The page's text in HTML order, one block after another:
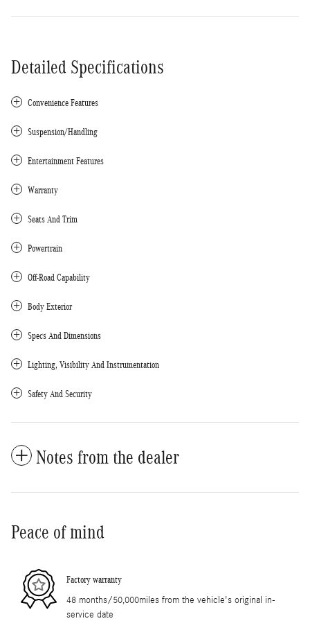
Detailed Specifications
Convenience Features
Suspension/Handling
Entertainment Features
Warranty
Seats And Trim
Powertrain
Off-Road Capability
Body Exterior
Specs And Dimensions
Lighting, Visibility And Instrumentation
Safety And Security
Notes from the dealer
Peace of mind
Factory warranty
48 months/50,000miles from the vehicle's original in-
service date